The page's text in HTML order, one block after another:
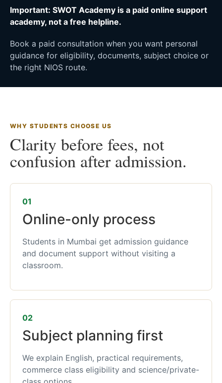
Important: SWOT Academy is a paid online support
academy, not a free helpline.
Book a paid consultation when you want personal
guidance for eligibility, documents, subject choice or
the right NIOS route.
WHY STUDENTS CHOOSE US
Clarity before fees, not
confusion after admission.
01
Online-only process
Students in Mumbai get admission guidance
and document support without visiting a
classroom.
02
Subject planning first
We explain English, practical requirements,
commerce class eligibility and science/private-